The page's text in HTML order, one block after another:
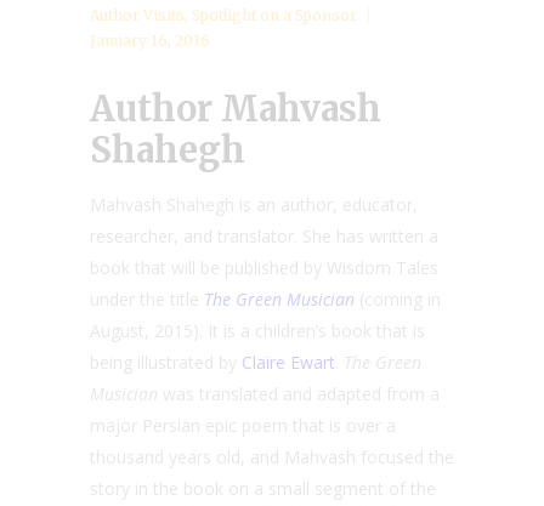
Author Visits, Spotlight on a Sponsor
January 16, 2016
Author Mahvash
Shahegh
Mahvash Shahegh is an author, educator,
researcher, and translator. She has written a
book that will be published by Wisdom Tales
under the title The Green Musician (coming in
August, 2015). It is a children’s book that is
being illustrated by Claire Ewart The Green
Musician was translated and adapted from a
major Persian epic poem that is over a
thousand years old, and Mahvash focused the
story in the book on a small segment of the